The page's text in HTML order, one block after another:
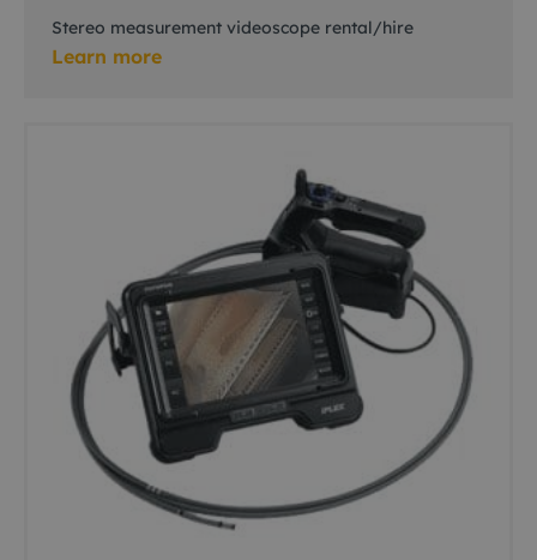
Stereo measurement videoscope rental/hire
Learn more